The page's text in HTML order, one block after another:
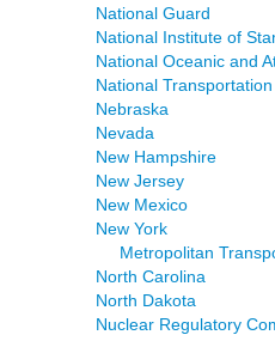
National Guard
National Institute of
National Oceanic and
National
Nebraska
Nevada
New Hampshire
New Jersey
New Mexico
New York
Metropolitan
North Carolina
North Dakota
Nuclear Regulatory